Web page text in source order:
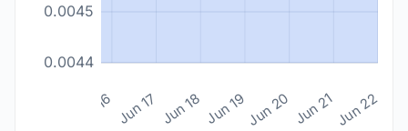
0.0044
0.0045
Jun 16 Jun 17 Jun 18 Jun 19Jun 20 Jun 21Jun 22